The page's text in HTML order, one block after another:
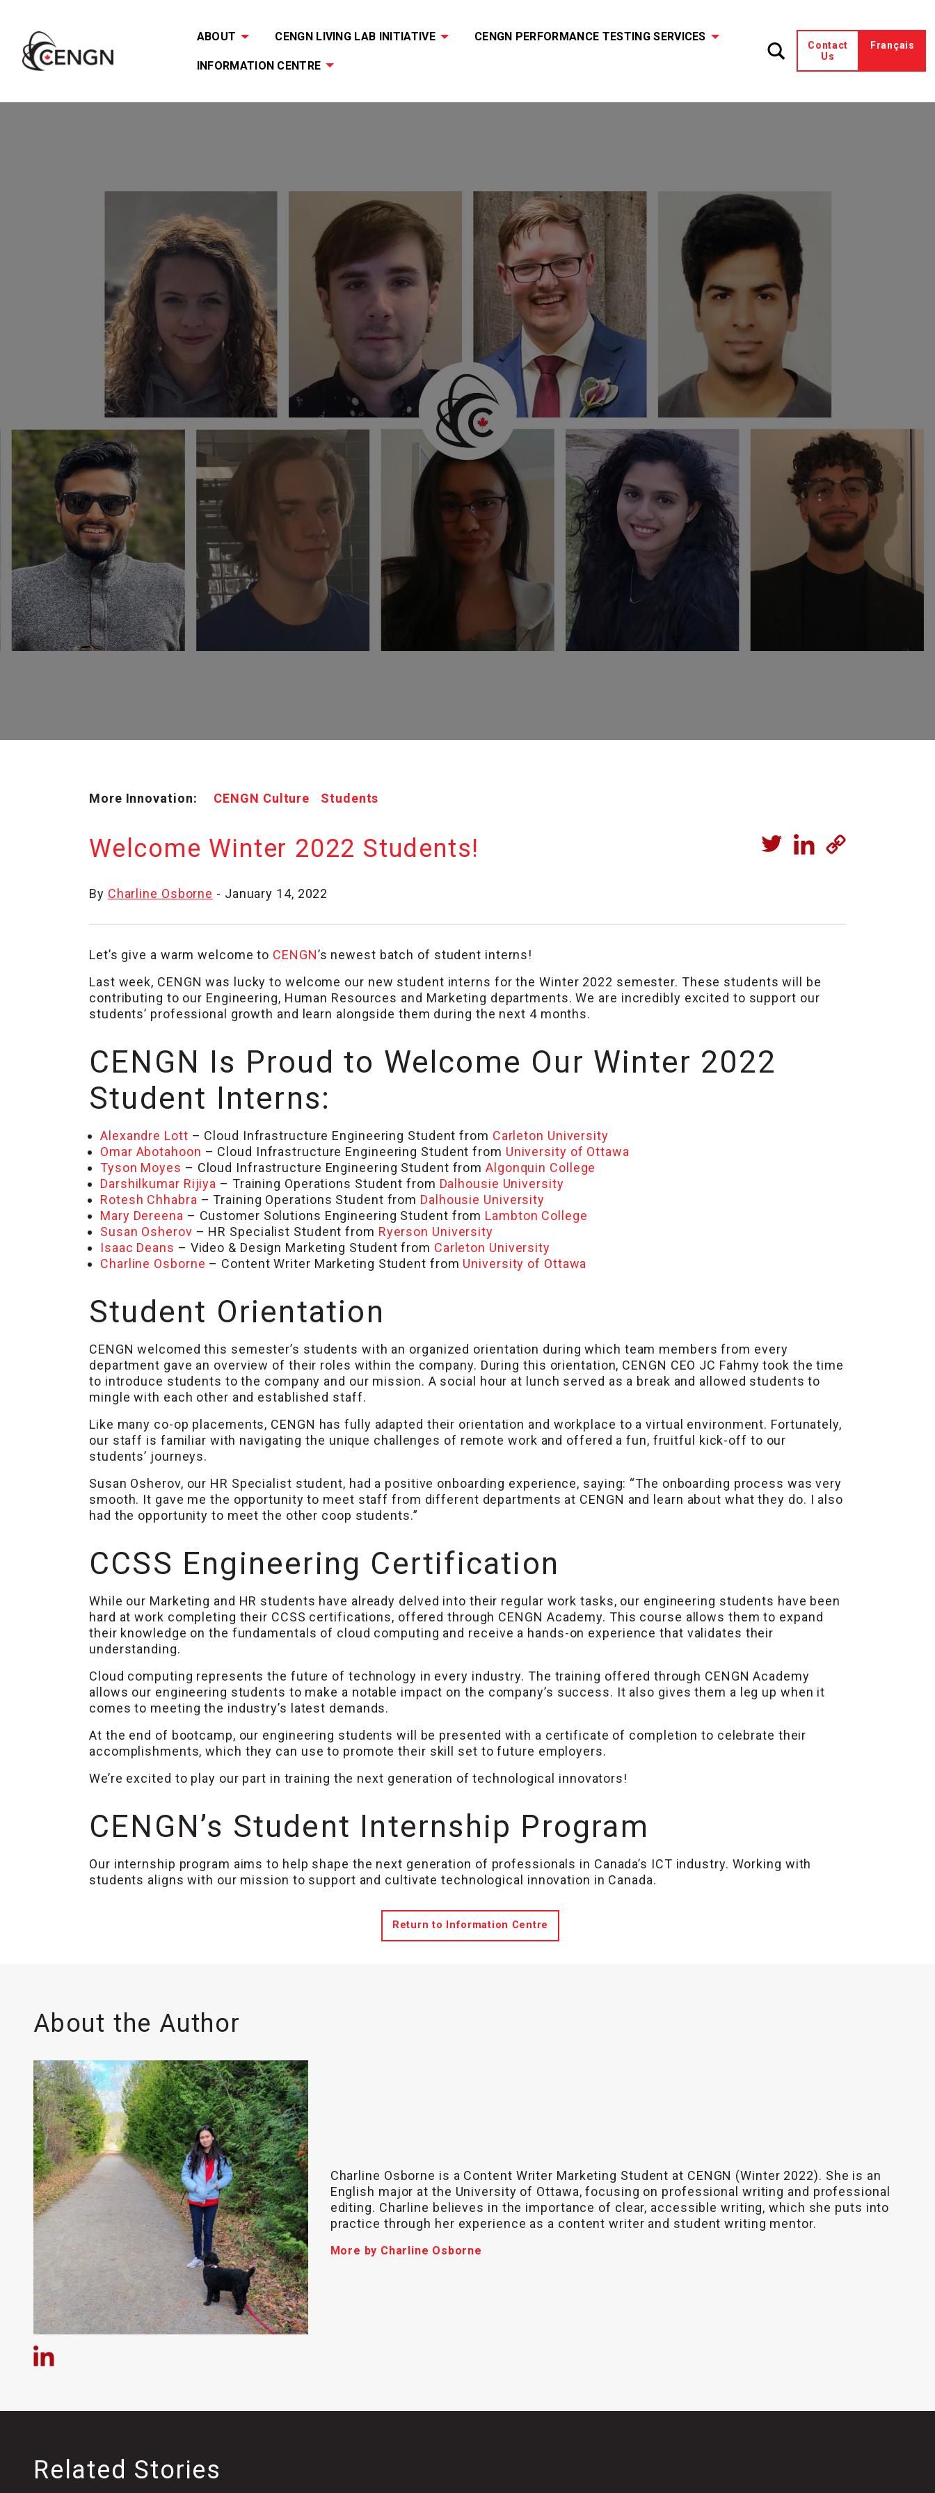
ABOUT CENGN LIVING LAB INITIATIVE CENGN PERFORMANCE TESTING SERVICES
INFORMATION CENTRE
Contact
Us
Français
More Innovation: CENGN Culture Students
Welcome Winter 2022 Students!
By Charline Osborne - January 14, 2022
Let’s give a warm welcome to CENGN’s newest batch of student interns!
Last week, CENGN was lucky to welcome our new student interns for the Winter 2022 semester. These students will be
contributing to our Engineering, Human Resources and Marketing departments. We are incredibly excited to support our
students’ professional growth and learn alongside them during the next 4 months.
CENGN Is Proud to Welcome Our Winter 2022
Student Interns:
Alexandre Lott – Cloud Infrastructure Engineering Student from Carleton University
Omar Abotahoon – Cloud Infrastructure Engineering Student from University of Ottawa
Tyson Moyes – Cloud Infrastructure Engineering Student fromAlgonquin College
Darshilkumar Rijiya – Training Operations Student from Dalhousie University
Rotesh Chhabra – Training Operations Student from Dalhousie University
Mary Dereena – Customer Solutions Engineering Student from Lambton College
Susan Osherov – HR Specialist Student from Ryerson University
Isaac Deans – Video & Design Marketing Student from Carleton University
Charline Osborne – Content Writer Marketing Student from University of Ottawa
Student Orientation
CENGN welcomed this semester’s students with an organized orientation during which team members from every
department gave an overview of their roles within the company. During this orientation, CENGN CEO JC Fahmy took the time
to introduce students to the company and our mission. A social hour at lunch served as a break and allowed students to
mingle with each other and established staff.
Like many co-op placements, CENGN has fully adapted their orientation and workplace to a virtual environment. Fortunately,
our staff is familiar with navigating the unique challenges of remote work and offered a fun, fruitful kick-off to our
students’ journeys.
Susan Osherov, our HR Specialist student, had a positive onboarding experience, saying: “The onboarding process was very
smooth. It gave me the opportunity to meet staff from different departments at CENGN and learn about what they do. I also
had the opportunity to meet the other coop students.”
CCSS Engineering Certification
While our Marketing and HR students have already delved into their regular work tasks, our engineering students have been
hard at work completing their CCSS certifications, offered through CENGN Academy. This course allows them to expand
their knowledge on the fundamentals of cloud computing and receive a hands-on experience that validates their
understanding.
Cloud computing represents the future of technology in every industry. The training offered through CENGN Academy
allows our engineering students to make a notable impact on the company’s success. It also gives them a leg up when it
comes to meeting the industry’s latest demands.
At the end of bootcamp, our engineering students will be presented with a certificate of completion to celebrate their
accomplishments, which they can use to promote their skill set to future employers.
We’re excited to play our part in training the next generation of technological innovators!
CENGN’s Student Internship Program
Our internship program aims to help shape the next generation of professionals in Canada’s ICT industry. Working with
students aligns with our mission to support and cultivate technological innovation in Canada.
Return to Information Centre
About the Author
Charline Osborne is a Content Writer Marketing Student at CENGN (Winter 2022). She is an
English major at the University of Ottawa, focusing on professional writing and professional
editing. Charline believes in the importance of clear, accessible writing, which she puts into
practice through her experience as a content writer and student writing mentor.
More by Charline Osborne
Related Stories